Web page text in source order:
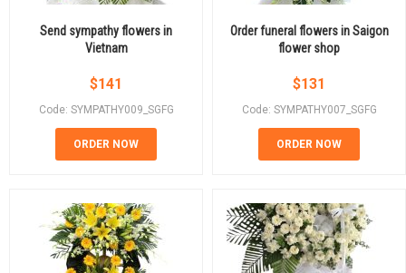
Send sympathy flowers in
Vietnam
$141
Code: SYMPATHY009_SGFG
ORDER NOW
Order funeral flowers in Saigon
flower shop
$131
Code: SYMPATHY007_SGFG
ORDER NOW